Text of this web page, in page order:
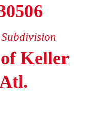
Subdivision
Keller